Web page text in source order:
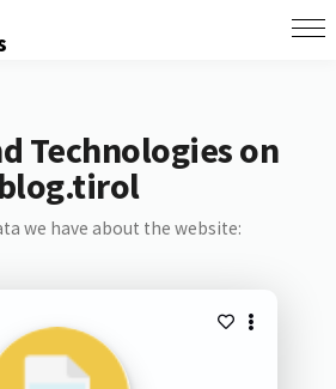
Technologies on
blog.tirol
we have about the website: